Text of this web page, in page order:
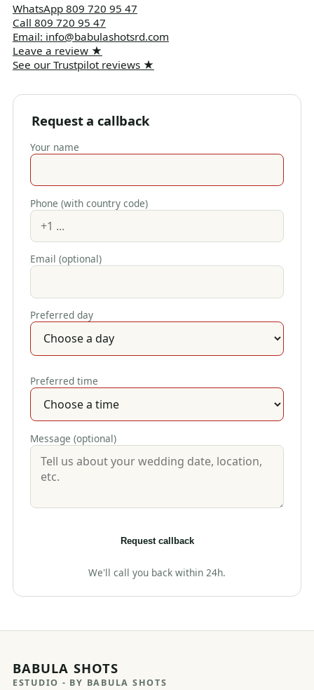
WhatsApp 809 720 95 47
Call 809 720 95 47
Email: info@babulashotsrd.com
Leave a review★
See our Trustpilot reviews★
Request a callback
Your name
Phone (with country code)
Email (optional)
Preferred day
Preferred time
Message (optional)
Request callback
We'll call you back within 24h.
BABULA SHOTS
ESTUDIO - BY BABULA SHOTS